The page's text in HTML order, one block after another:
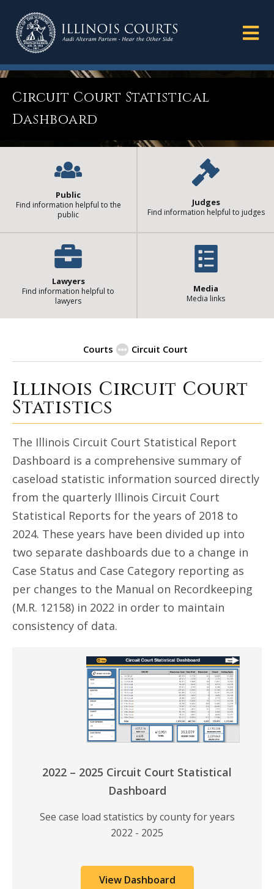
Circuit Court Statistical
Dashboard
Public
Find information helpful to the
public
Judges
Find information helpful to judges
Lawyers
Find information helpful to
lawyers
Media
Media links
Courts Circuit Court
Circuit Court Statistical
Illinois Circuit Court
Statistics
The Illinois Circuit Court Statistical Report
Dashboard is a comprehensive summary of
caseload statistic information sourced directly
from the quarterly Illinois Circuit Court
Statistical Reports for the years of 2018 to
2024. These years have been divided up into
two separate dashboards due to a change in
Case Status and Case Category reporting as
per changes to the Manual on Recordkeeping
(M.R. 12158) in 2022 in order to maintain
consistency of data.
2022 – 2025 Circuit Court Statistical
Dashboard
See case load statistics by county for years
2022 - 2025
View Dashboard